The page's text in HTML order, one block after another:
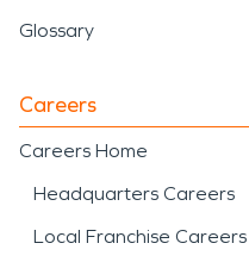
Glossary
Careers
Careers Home
Headquarters Careers
Local Franchise Careers